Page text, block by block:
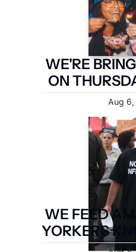
WE'RE
ON
Aug
WE FEED
YORKERS
PAY. LATIN